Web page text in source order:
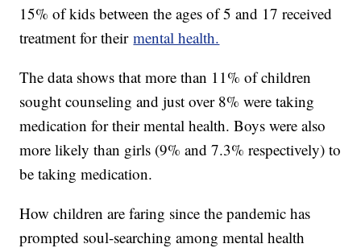
15% of kids between the ages of 5 and 17 received
treatment for theirmental health.
The data shows that more than 11% of children
sought counseling and just over 8% were taking
medication for their mental health. Boys were also
more likely than girls (9% and 7.3% respectively) to
be taking medication.
How children are faring since the pandemic has
prompted soul-searching among mental health